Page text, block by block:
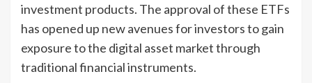
investment products. The approval of these ETFs
has opened up new avenues for investors to gain
exposure to the digital asset market through
traditional financial instruments.